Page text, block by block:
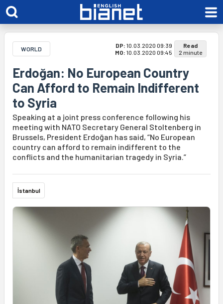
WORLD DP: 10.03.2020 09:39
MO: 10.03.2020 09:45
Read
2 minute
Erdoğan: No European Country
Can Afford to Remain Indifferent
to Syria
Speaking at a joint press conference following his
meeting with NATO Secretary General Stoltenberg in
Brussels, President Erdoğan has said, “No European
country can afford to remain indifferent to the
conflicts and the humanitarian tragedy in Syria.”
İstanbul